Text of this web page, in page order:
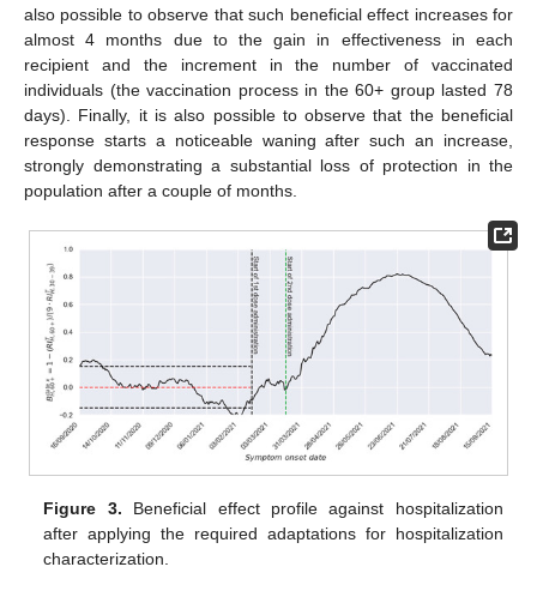
also possible to observe that such beneficial effect increases for
almost 4 months due to the gain in effectiveness in each
recipient and the increment in the number of vaccinated
individuals (the vaccination process in the 60+ group lasted 78
days). Finally, it is also possible to observe that the beneficial
response starts a noticeable waning after such an increase,
strongly demonstrating a substantial loss of protection in the
population after a couple of months.
Figure 3. Beneficial effect profile against hospitalization
after applying the required adaptations for hospitalization
characterization.